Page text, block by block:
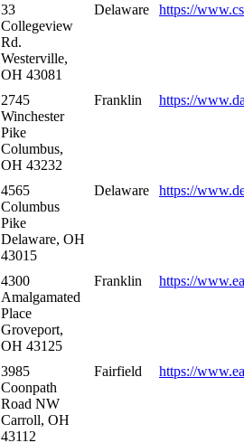
33
Collegeview
Rd.
Westerville,
OH 43081
Delaware https://
2745
Winchester
Pike
Columbus,
OH 43232
Franklin https://
4565
Columbus
Pike
Delaware, OH
43015
Delaware https://
4300
Amalgamated
Place
Groveport,
OH 43125
Franklin https://
3985
Coonpath
Road NW
Carroll, OH
43112
Fairfield https://